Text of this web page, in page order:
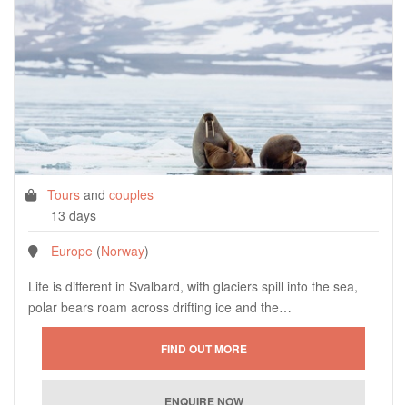
Tours and couples
13 days
Europe (Norway)
Life is different in Svalbard, with glaciers spill into the sea,
polar bears roam across drifting ice and the…